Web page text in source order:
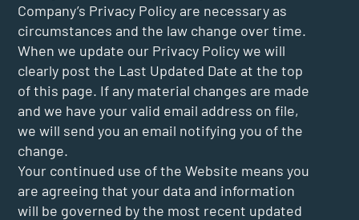
Company’s Privacy Policy are necessary as
circumstances and the law change over time.
When we update our Privacy Policy we will
clearly post the Last Updated Date at the top
of this page. If any material changes are made
and we have your valid email address on file,
we will send you an email notifying you of the
change.
Your continued use of the Website means you
are agreeing that your data and information
will be governed by the most recent updated